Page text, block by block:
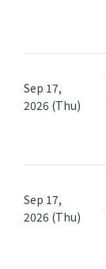
Sep 17,
2026 (Thu)
Sep 17,
2026 (Thu)